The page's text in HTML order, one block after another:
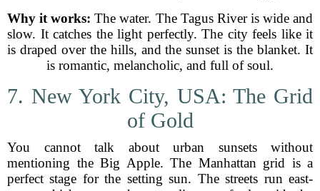
Why it works: The water. The Tagus River is wide and
slow. It catches the light perfectly. The city feels like it
is draped over the hills, and the sunset is the blanket. It
is romantic, melancholic, and full of soul.
7. New York City, USA: The Grid
of Gold
You cannot talk about urban sunsets without
mentioning the Big Apple. The Manhattan grid is a
perfect stage for the setting sun. The streets run east-